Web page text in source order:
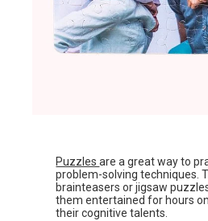
Puzzlesare a great way to
problem-solving techniques.
brainteasers or jigsaw
them entertained for hours
their cognitive talents.